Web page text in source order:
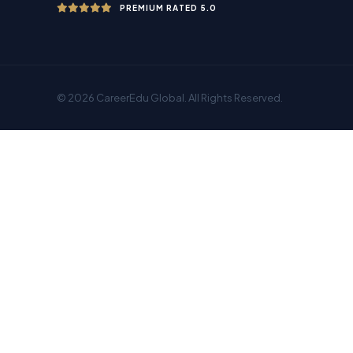
PREMIUM RATED 5.0
© 2026 CareerEdu Global. All Rights Reserved.